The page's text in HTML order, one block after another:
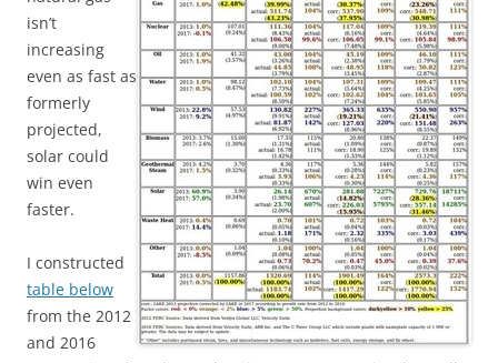
isn’t
increasing
even as fast as
formerly
projected,
solar could
win even
faster.
I constructed
table below
from the 2012
and 2016